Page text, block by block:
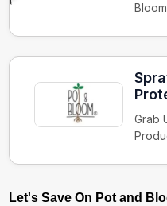
Grab
Let's Save On Pot and